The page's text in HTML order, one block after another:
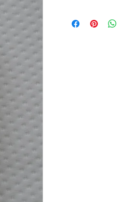
Beech Finish